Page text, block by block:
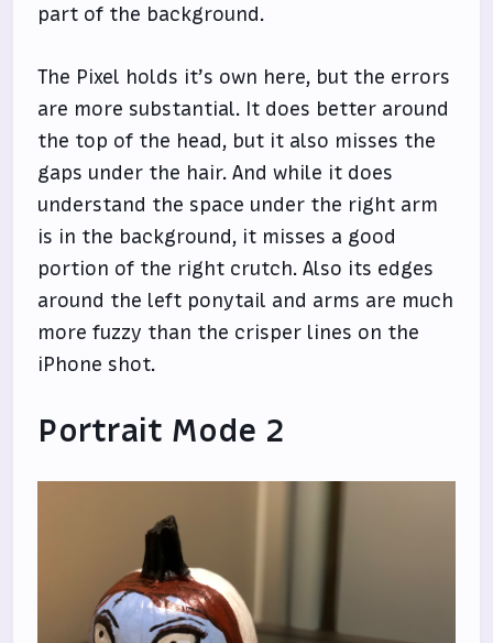
part of the background.
The Pixel holds it’s own here, but the errors
are more substantial. It does better around
the top of the head, but it also misses the
gaps under the hair. And while it does
understand the space under the right arm
is in the background, it misses a good
portion of the right crutch. Also its edges
around the left ponytail and arms are much
more fuzzy than the crisper lines on the
iPhone shot.
Portrait Mode 2